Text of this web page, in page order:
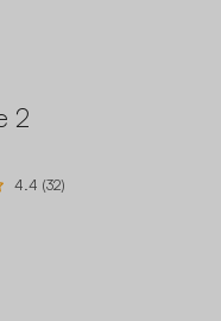
2
4.4 (32)